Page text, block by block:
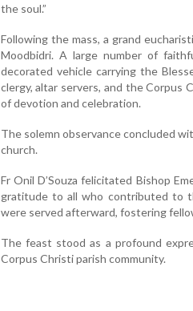
the soul.”
Following the mass, a grand
Moodbidri. A large number of
decorated vehicle carrying the
clergy, altar servers, and the Corpus
of devotion and celebration.
The solemn observance concluded
church.
Fr Onil D’Souza felicitated Bishop
gratitude to all who contributed to
were served afterward, fostering
The feast stood as a profound
Corpus Christi parish community.